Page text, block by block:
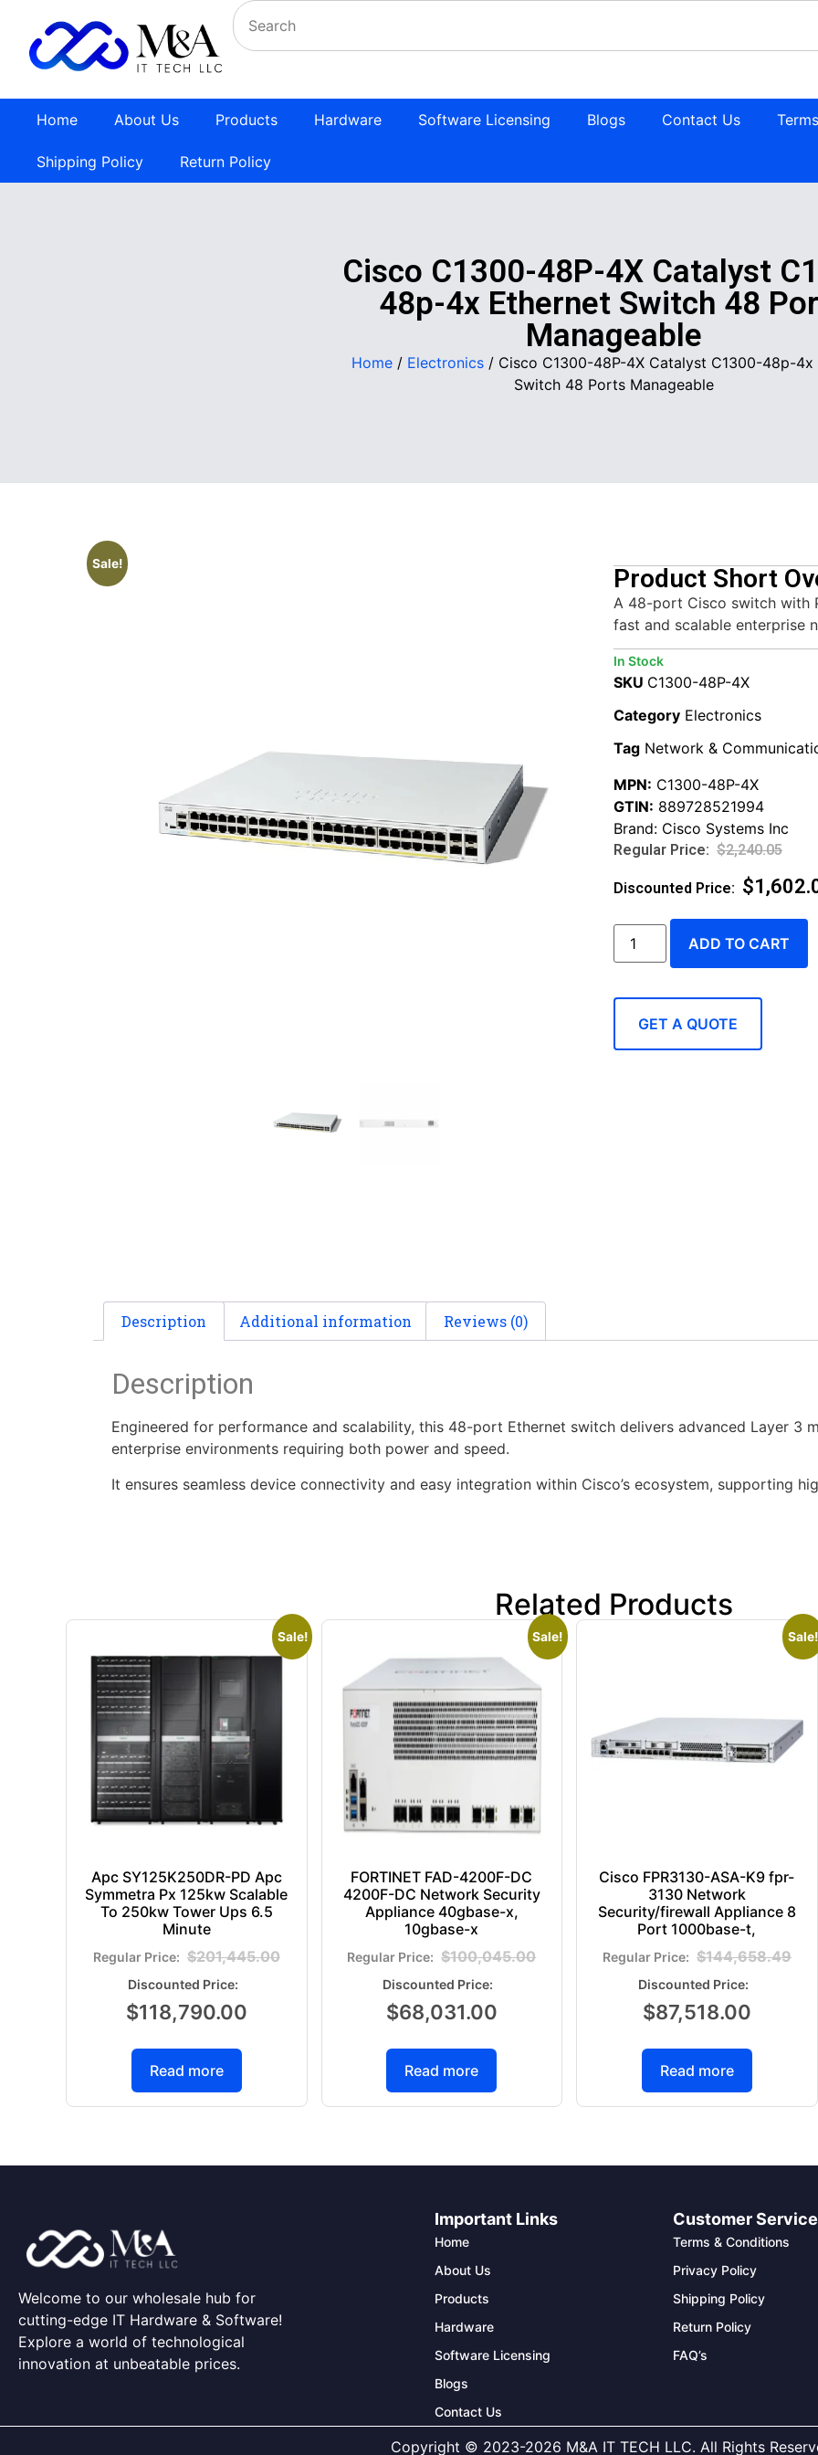
Home About Us Products Hardware Software Licensing Blogs Contact Us
Shipping Policy Return Policy
Cisco C1300-48P-4X Catalyst
48p-4x Ethernet Switch 48
Manageable
Home/ Electronics/ Cisco C1300-48P-4X Catalyst C1300-48p-4x
Switch 48 Ports Manageable
Sale!
Product Short
A 48-port Cisco switch with
fast and scalable enterprise
In Stock
SKU C1300-48P-4X
Category Electronics
Tag Network &
MPN: C1300-48P-4X
GTIN: 889728521994
Brand: Cisco Systems Inc
$2,240.05
$
ADD TO CART
GET A QUOTE
Description Additional information Reviews (0)
Description
Engineered for performance and scalability, this 48-port Ethernet switch delivers advanced Layer 3
enterprise environments requiring both power and speed.
It ensures seamless device connectivity and easy integration within Cisco’s ecosystem, supporting
Related Products
Sale!
Apc SY125K250DR-PD Apc
Symmetra Px 125kw Scalable
To 250kw Tower Ups 6.5
Minute
$201,445.00
$118,790.00
Read more
Sale!
FORTINET FAD-4200F-DC
4200F-DC Network Security
Appliance 40gbase-x,
10gbase-x
$100,045.00
$68,031.00
Read more
Sale!
Cisco FPR3130-ASA-K9 fpr-
3130 Network
Security/firewall Appliance 8
Port 1000base-t,
$144,658.49
$87,518.00
Read more
Welcome to our wholesale hub for
cutting-edge IT Hardware & Software!
Explore a world of technological
innovation at unbeatable prices.
Important Links
Home
About Us
Products
Hardware
Software Licensing
Blogs
Contact Us
Customer
Terms & Conditions
Privacy Policy
Shipping Policy
Return Policy
FAQ’s
Copyright © 2023-2026 M&A IT TECH LLC. All Rights